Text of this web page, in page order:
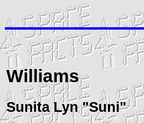
Williams
Sunita Lyn "Suni"